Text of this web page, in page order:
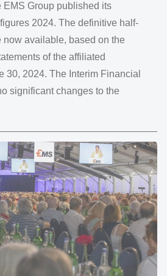
EMS Group published its
2024. The definitive half-
now available, based on the
of the affiliated
30, 2024. The Interim Financial
significant changes to the